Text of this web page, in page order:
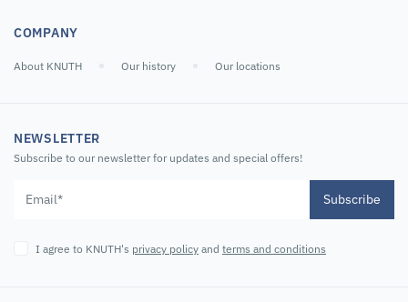
COMPANY
About KNUTH Our history Our locations
NEWSLETTER
Subscribe to our newsletter for updates and special offers!
Subscribe
I agree to KNUTH's privacy policy and terms and conditions